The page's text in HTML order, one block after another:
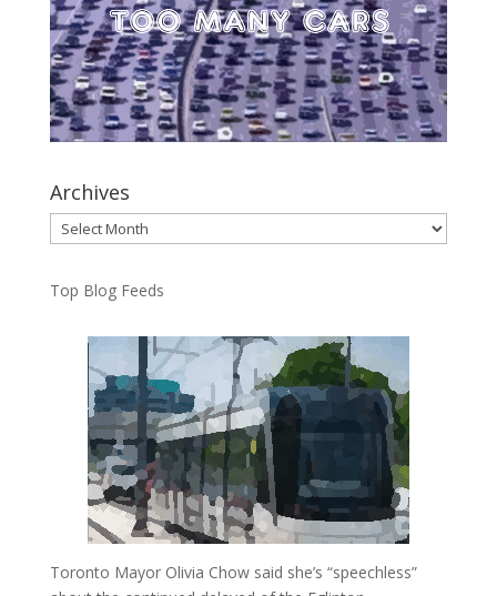
Archives
Archives
Top Blog Feeds
Toronto Mayor Olivia Chow said she’s “speechless”